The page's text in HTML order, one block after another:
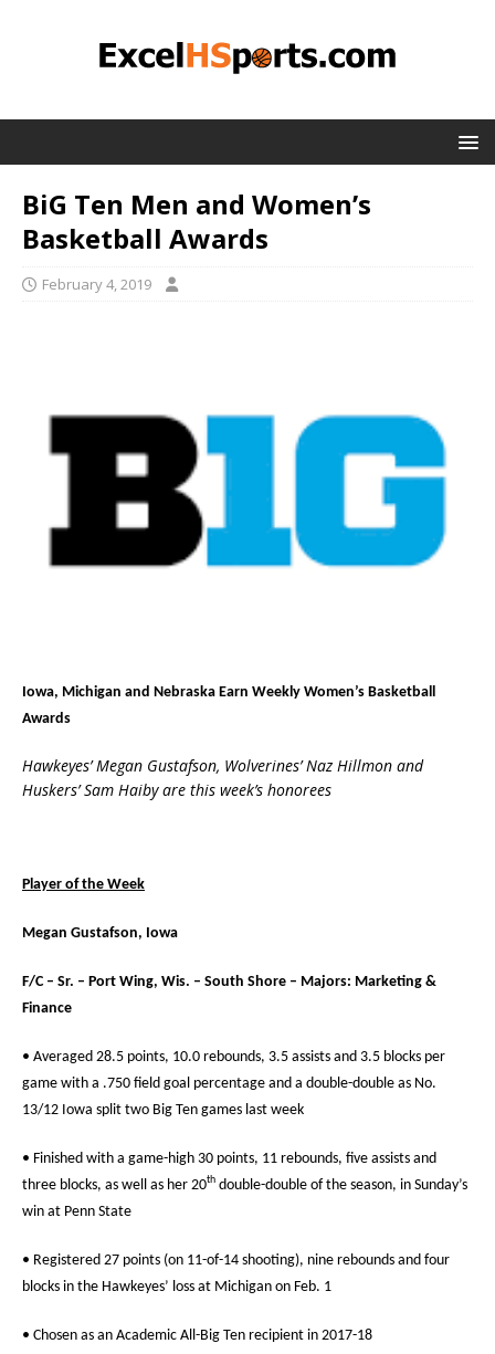
BiG Ten Men and Women’s
Basketball Awards
February 4, 2019
Iowa, Michigan and Nebraska Earn Weekly Women’s Basketball
Awards
Hawkeyes’ Megan Gustafson, Wolverines’ Naz Hillmon and
Huskers’ Sam Haiby are this week’s honorees
Player of the Week
Megan Gustafson, Iowa
F/C – Sr. – Port Wing, Wis. – South Shore – Majors: Marketing &
Finance
• Averaged 28.5 points, 10.0 rebounds, 3.5 assists and 3.5 blocks per
game with a .750 field goal percentage and a double-double as No.
13/12 Iowa split two Big Ten games last week
• Finished with a game-high 30 points, 11 rebounds, five assists and
three blocks, as well as her 20th double-double of the season, in Sunday’s
win at Penn State
• Registered 27 points (on 11-of-14 shooting), nine rebounds and four
blocks in the Hawkeyes’ loss at Michigan on Feb. 1
• Chosen as an Academic All-Big Ten recipient in 2017-18